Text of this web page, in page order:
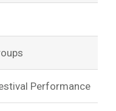
Performance